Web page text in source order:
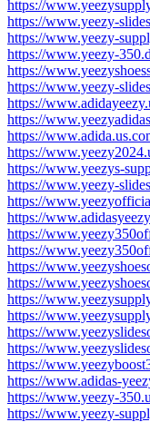
https://
https://www.yeezy-
https://www.yeezy-
https://www.yeezy-
https://
https://www.yeezy-
https://
https://
https://
https://
https://www.yeezys-
https://www.yeezy-
https://
https://
https://
https://
https://
https://
https://
https://
https://
https://
https://
https://www.adidas-
https://www.yeezy-
https://www.yeezy-